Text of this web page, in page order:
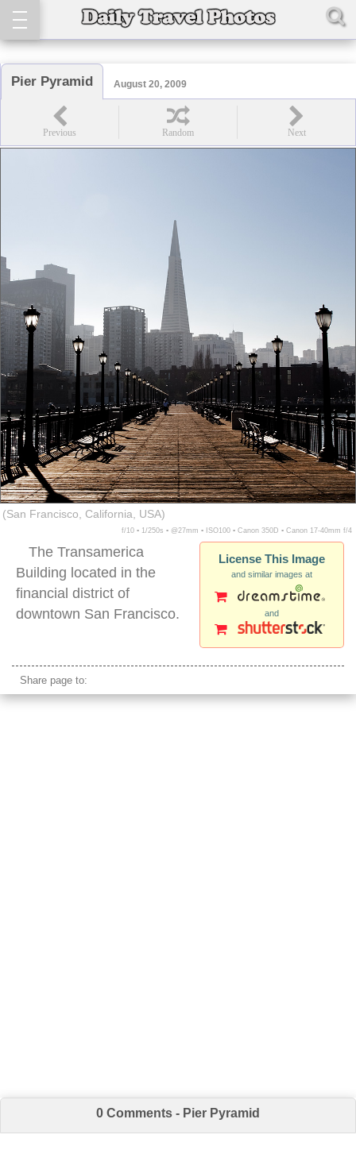
Pier Pyramid August 20, 2009
(San Francisco, California, USA)
f/10 ▪ 1/250s ▪ @27mm ▪ ISO100 ▪ Canon 350D ▪ Canon 17-40mm f/4
License This Image
and similar images at
and
The Transamerica
Building located in the
financial district of
downtown San Francisco.
Share page to:
0 Comments - Pier Pyramid